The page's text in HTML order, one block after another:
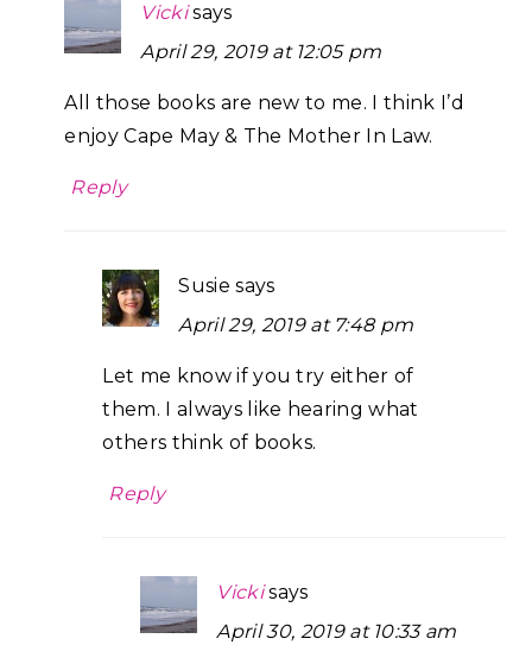
Vicki says
April 29, 2019 at 12:05 pm
All those books are new to me. I think I’d
enjoy Cape May & The Mother In Law.
Reply
Susie says
April 29, 2019 at 7:48 pm
Let me know if you try either of
them. I always like hearing what
others think of books.
Reply
Vicki says
April 30, 2019 at 10:33 am